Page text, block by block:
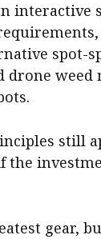
interactive
spot-
weed
still
gear,